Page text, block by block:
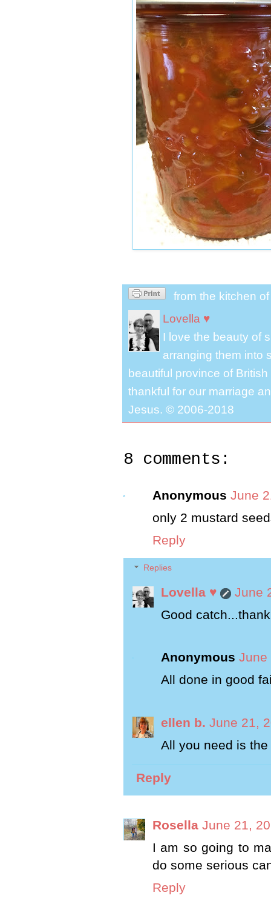
from the kitchen
Lovella ♥
I love the beauty of
arranging them into
beautiful province of
thankful for our marriage
Jesus. © 2006-2018
8 comments:
Anonymous June
only 2 mustard
Reply
Replies
Lovella ♥
June
Good
Anonymous June
All done in good
ellen b. June 21,
All you need is
Reply
Rosella June 21,
I am so going to
do some serious
Reply